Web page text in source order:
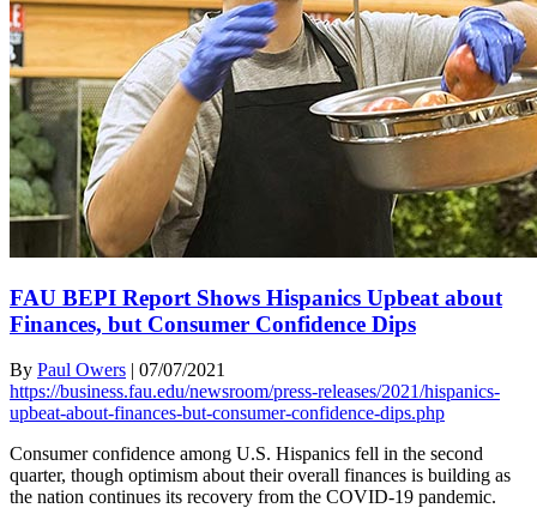
FAU BEPI Report Shows Hispanics Upbeat about
Finances, but Consumer Confidence Dips
By Paul Owers | 07/07/2021
https://business.fau.edu/newsroom/press-releases/2021/hispanics-
upbeat-about-finances-but-consumer-confidence-dips.php
Consumer confidence among U.S. Hispanics fell in the second
quarter, though optimism about their overall finances is building as
the nation continues its recovery from the COVID-19 pandemic.